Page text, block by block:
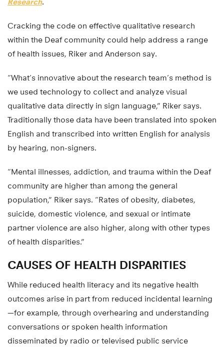
Research.
Cracking the code on effective qualitative research
within the Deaf community could help address a range
of health issues, Riker and Anderson say.
“What’s innovative about the research team’s method is
we used technology to collect and analyze visual
qualitative data directly in sign language,” Riker says.
Traditionally those data have been translated into spoken
English and transcribed into written English for analysis
by hearing, non-signers.
“Mental illnesses, addiction, and trauma within the Deaf
community are higher than among the general
population,” Riker says. “Rates of obesity, diabetes,
suicide, domestic violence, and sexual or intimate
partner violence are also higher, along with other types
of health disparities.”
CAUSES OF HEALTH DISPARITIES
While reduced health literacy and its negative health
outcomes arise in part from reduced incidental learning
—for example, through overhearing and understanding
conversations or spoken health information
disseminated by radio or televised public service